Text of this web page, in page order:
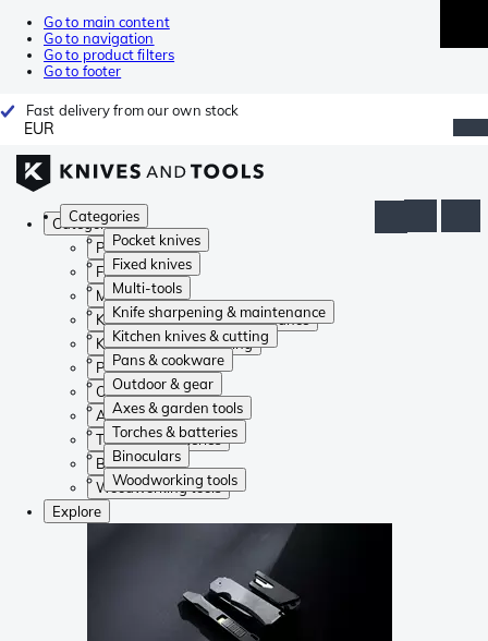
Go to main content
Go to navigation
Go to product filters
Go to footer
Fast delivery from our own stock
EUR
Categories
Pocket knives
Fixed knives
Multi-tools
Knife sharpening & maintenance
Kitchen knives & cutting
Pans & cookware
Outdoor & gear
Axes & garden tools
Torches & batteries
Binoculars
Woodworking tools
Categories
Pocket knives
Fixed knives
Multi-tools
Knife sharpening & maintenance
Kitchen knives & cutting
Pans & cookware
Outdoor & gear
Axes & garden tools
Torches & batteries
Binoculars
Woodworking tools
Explore